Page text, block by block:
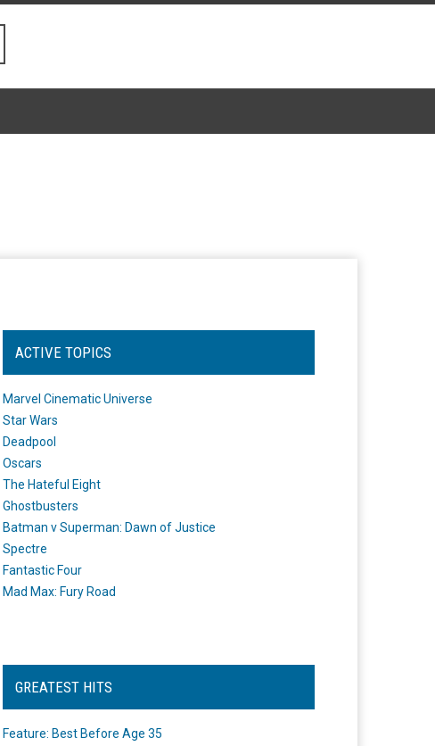
ACTIVE TOPICS
Marvel Cinematic Universe
Star Wars
Deadpool
Oscars
The Hateful Eight
Ghostbusters
Batman v Superman: Dawn of Justice
Spectre
Fantastic Four
Mad Max: Fury Road
GREATEST HITS
Feature: Best Before Age 35